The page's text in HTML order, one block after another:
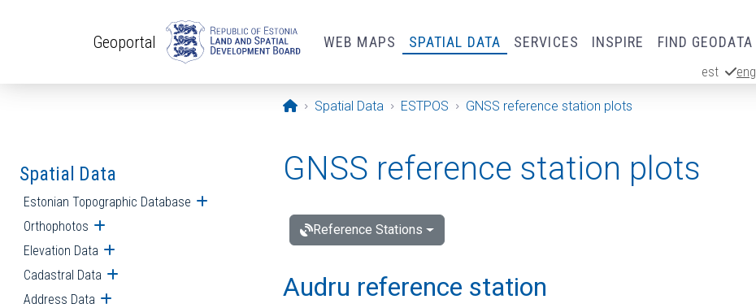
Geoportal WEB MAPS SPATIAL DATA SERVICES INSPIRE FIND GEODATA
est eng
Opening page
Spatial Data ESTPOS GNSS reference station plots
Spatial Data
Estonian Topographic Database Open submenu
Orthophotos Open submenu
Elevation Data Open submenu
Cadastral Data Open submenu
Address Data Open submenu
GNSS reference station plots
Reference Stations
Audru reference station